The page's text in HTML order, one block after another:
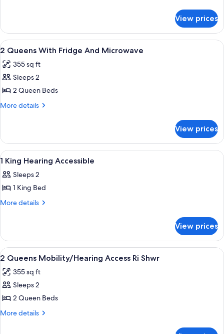
Accessible
(Roll-
In
Shower)
1
King
Bed,
(Roll-
In
View prices
View
all
photos
for
2
Queens
And
Microwave
Desk, blackout drapes, iron/ironing
1
2 Queens With Fridge And Microwave
355 sq ft
Sleeps 2
2 Queen Beds
More details
More
Queens
With
Fridge
Microwave
View prices
View
all
photos
for
1
Accessible
Desk, blackout drapes, iron/ironing
1
1 King Hearing Accessible
Sleeps 2
1 King Bed
More details
More
King
Hearing
Accessible
View prices
View
all
photos
for
2
Queens
Desk, blackout drapes, iron/ironing
1
2 Queens Mobility/Hearing Access Ri Shwr
355 sq ft
Sleeps 2
2 Queen Beds
More details
More